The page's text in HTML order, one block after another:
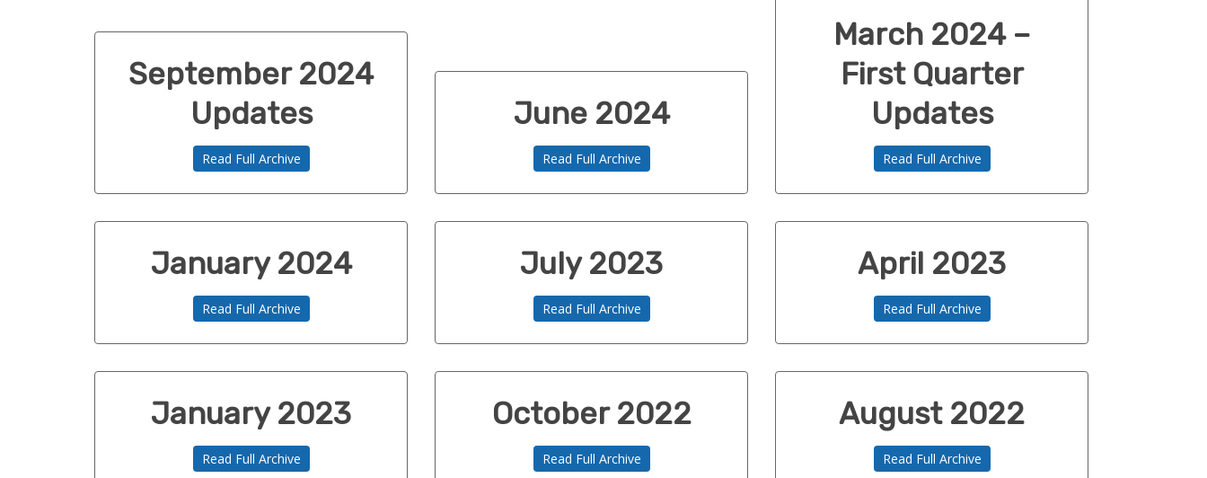
September 2024
Updates
Read Full Archive
June 2024
Read Full Archive
March 2024 –
First Quarter
Updates
Read Full Archive
January 2024
Read Full Archive
July 2023
Read Full Archive
April 2023
Read Full Archive
January 2023
Read Full Archive
October 2022
Read Full Archive
August 2022
Read Full Archive